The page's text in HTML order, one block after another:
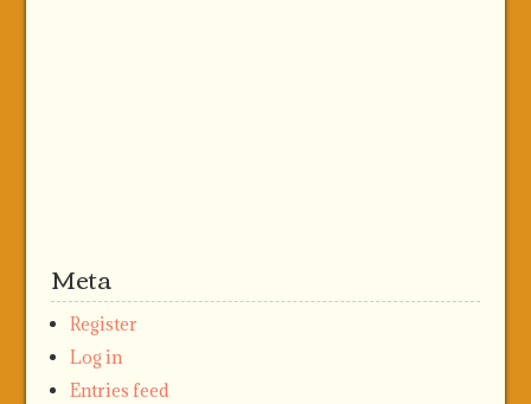
Meta
Register
Log in
Entries feed